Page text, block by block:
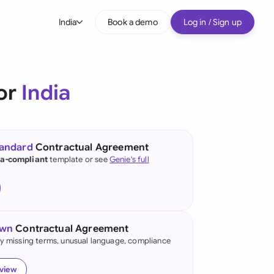
India
(English)
Kong
Book a demo Log in / Sign up
India
Contractual Agreement
complianttemplate or seeGenie's full
Contractual Agreement
missing terms, unusual language, compliance